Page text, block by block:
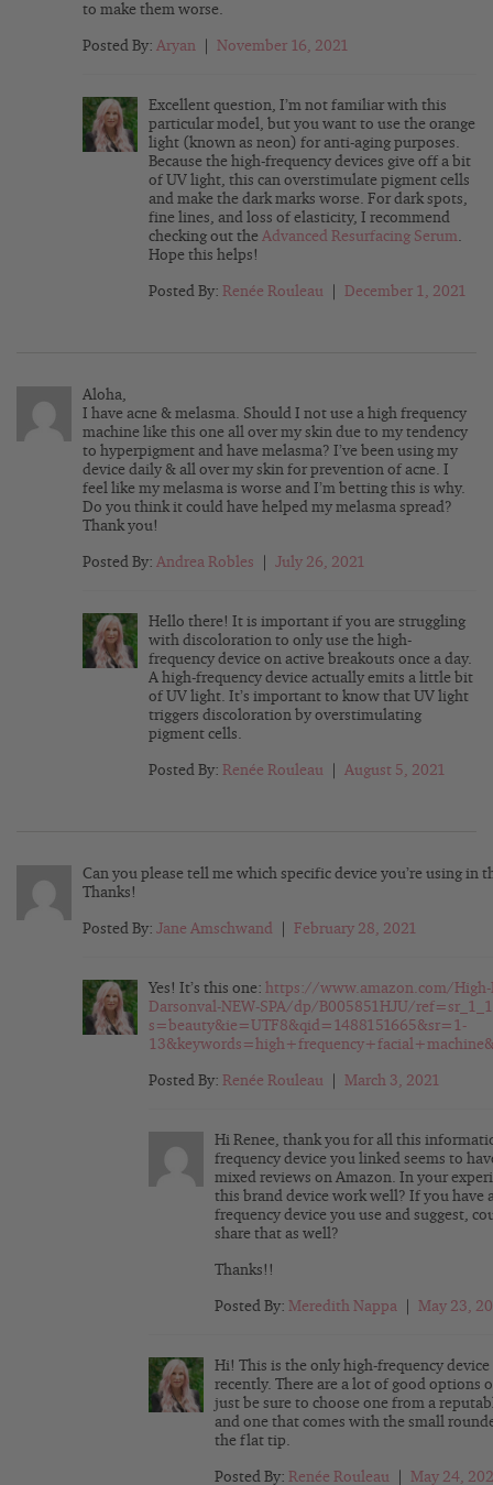
to make them worse.
Posted By: Aryan November 16, 2021
Excellent question, I’m not familiar with this
particular model, but you want to use the orange
light (known as neon) for anti-aging purposes.
Because the high-frequency devices give off a bit
of UV light, this can overstimulate pigment cells
and make the dark marks worse. For dark spots,
fine lines, and loss of elasticity, I recommend
checking out the Advanced Resurfacing Serum
Hope this helps!
Posted By: Renée Rouleau December 1, 2021
Aloha,
I have acne & melasma. Should I not use a high frequency
machine like this one all over my skin due to my tendency
to hyperpigment and have melasma? I’ve been using my
device daily & all over my skin for prevention of acne. I
feel like my melasma is worse and I’m betting this is why.
Do you think it could have helped my melasma spread?
Thank you!
Posted By: Andrea Robles July 26, 2021
Hello there! It is important if you are struggling
with discoloration to only use the high-
frequency device on active breakouts once a day.
A high-frequency device actually emits a little bit
of UV light. It’s important to know that UV light
triggers discoloration by overstimulating
pigment cells.
Posted By: Renée Rouleau August 5, 2021
Can you please tell me which specific device you’re using in
Thanks!
Posted By: Jane Amschwand February 28, 2021
Yes! It’s this one: https://www.amazon.com/High-
Darsonval-NEW-SPA/dp/B005851HJU/
s=beauty&ie=UTF8&qid=1488151665&sr=1-
Posted By: Renée Rouleau March 3, 2021
Hi Renee, thank you for all this
frequency device you linked seems to
mixed reviews on Amazon. In your
this brand device work well? If you have
frequency device you use and suggest,
share that as well?
Thanks!!
Posted By: Meredith Nappa May 23,
Hi! This is the only high-frequency device
recently. There are a lot of good options
just be sure to choose one from a
and one that comes with the small
the flat tip.
Posted By: Renée Rouleau May 24,